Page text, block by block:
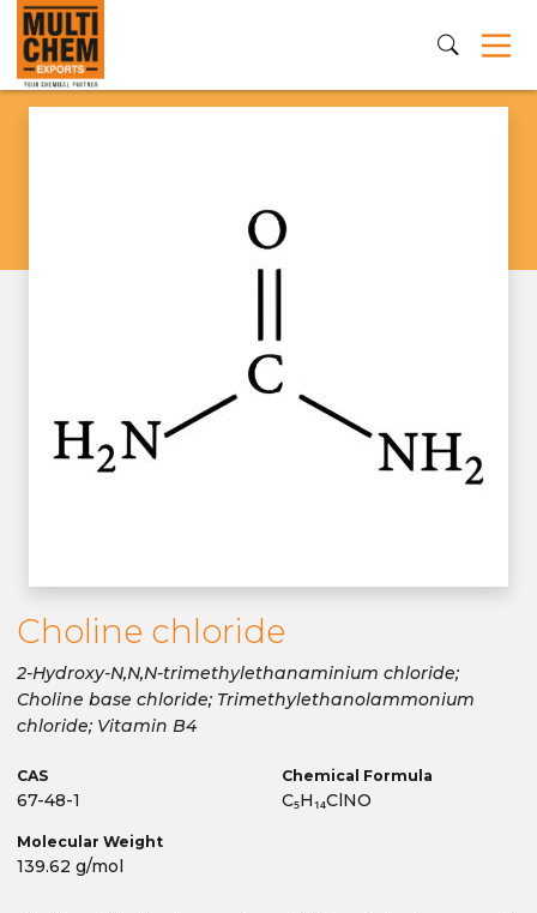
Choline chloride
2-Hydroxy-N,N,N-trimethylethanaminium chloride;
Choline base chloride; Trimethylethanolammonium
chloride; Vitamin B4
CAS
67-48-1
Chemical Formula
C₅H₁₄ClNO
Molecular Weight
139.62 g/mol